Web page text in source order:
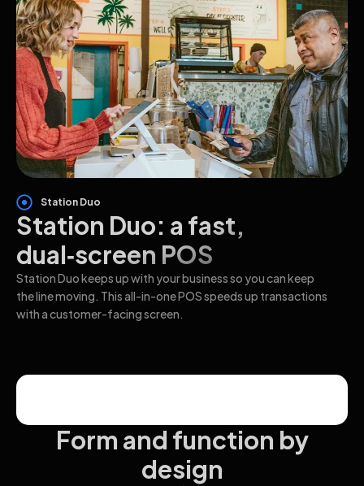
Station Duo
Station Duo: a fast,
dual‑screen POS
Station Duo keeps up with your business so you can keep
the line moving. This all-in-one POS speeds up transactions
with a customer-facing screen.
Form and function by
design